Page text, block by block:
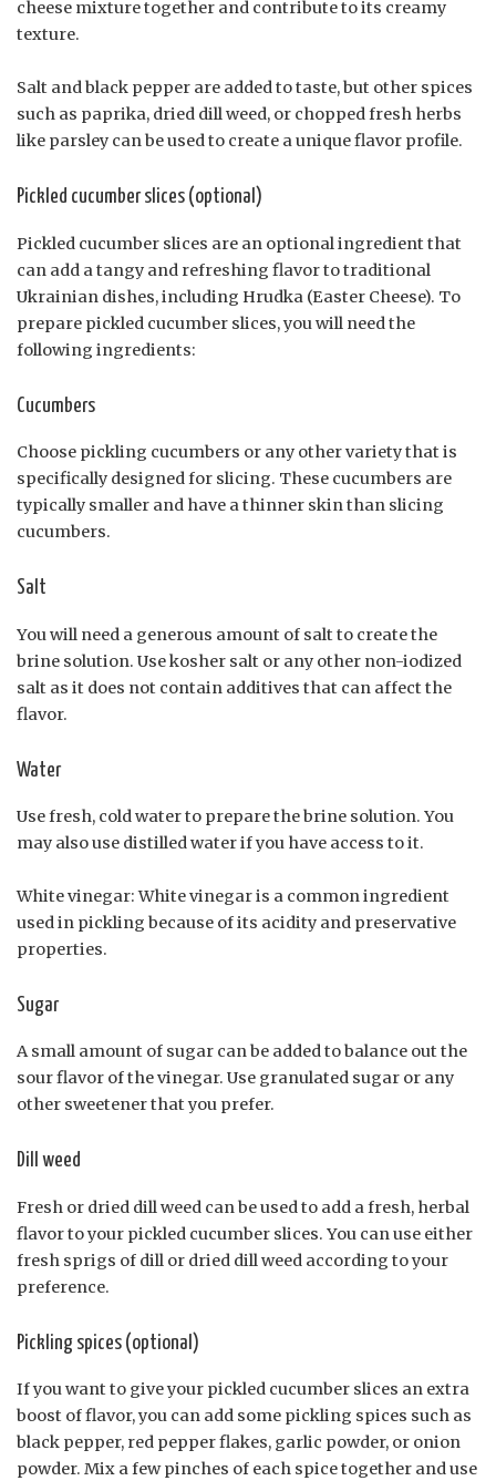
cheese mixture together and contribute to its creamy
texture.
Salt and black pepper are added to taste, but other spices
such as paprika, dried dill weed, or chopped fresh herbs
like parsley can be used to create a unique flavor profile.
Pickled cucumber slices (optional)
Pickled cucumber slices are an optional ingredient that
can add a tangy and refreshing flavor to traditional
Ukrainian dishes, including Hrudka (Easter Cheese). To
prepare pickled cucumber slices, you will need the
following ingredients:
Cucumbers
Choose pickling cucumbers or any other variety that is
specifically designed for slicing. These cucumbers are
typically smaller and have a thinner skin than slicing
cucumbers.
Salt
You will need a generous amount of salt to create the
brine solution. Use kosher salt or any other non-iodized
salt as it does not contain additives that can affect the
flavor.
Water
Use fresh, cold water to prepare the brine solution. You
may also use distilled water if you have access to it.
White vinegar: White vinegar is a common ingredient
used in pickling because of its acidity and preservative
properties.
Sugar
A small amount of sugar can be added to balance out the
sour flavor of the vinegar. Use granulated sugar or any
other sweetener that you prefer.
Dill weed
Fresh or dried dill weed can be used to add a fresh, herbal
flavor to your pickled cucumber slices. You can use either
fresh sprigs of dill or dried dill weed according to your
preference.
Pickling spices (optional)
If you want to give your pickled cucumber slices an extra
boost of flavor, you can add some pickling spices such as
black pepper, red pepper flakes, garlic powder, or onion
powder. Mix a few pinches of each spice together and use